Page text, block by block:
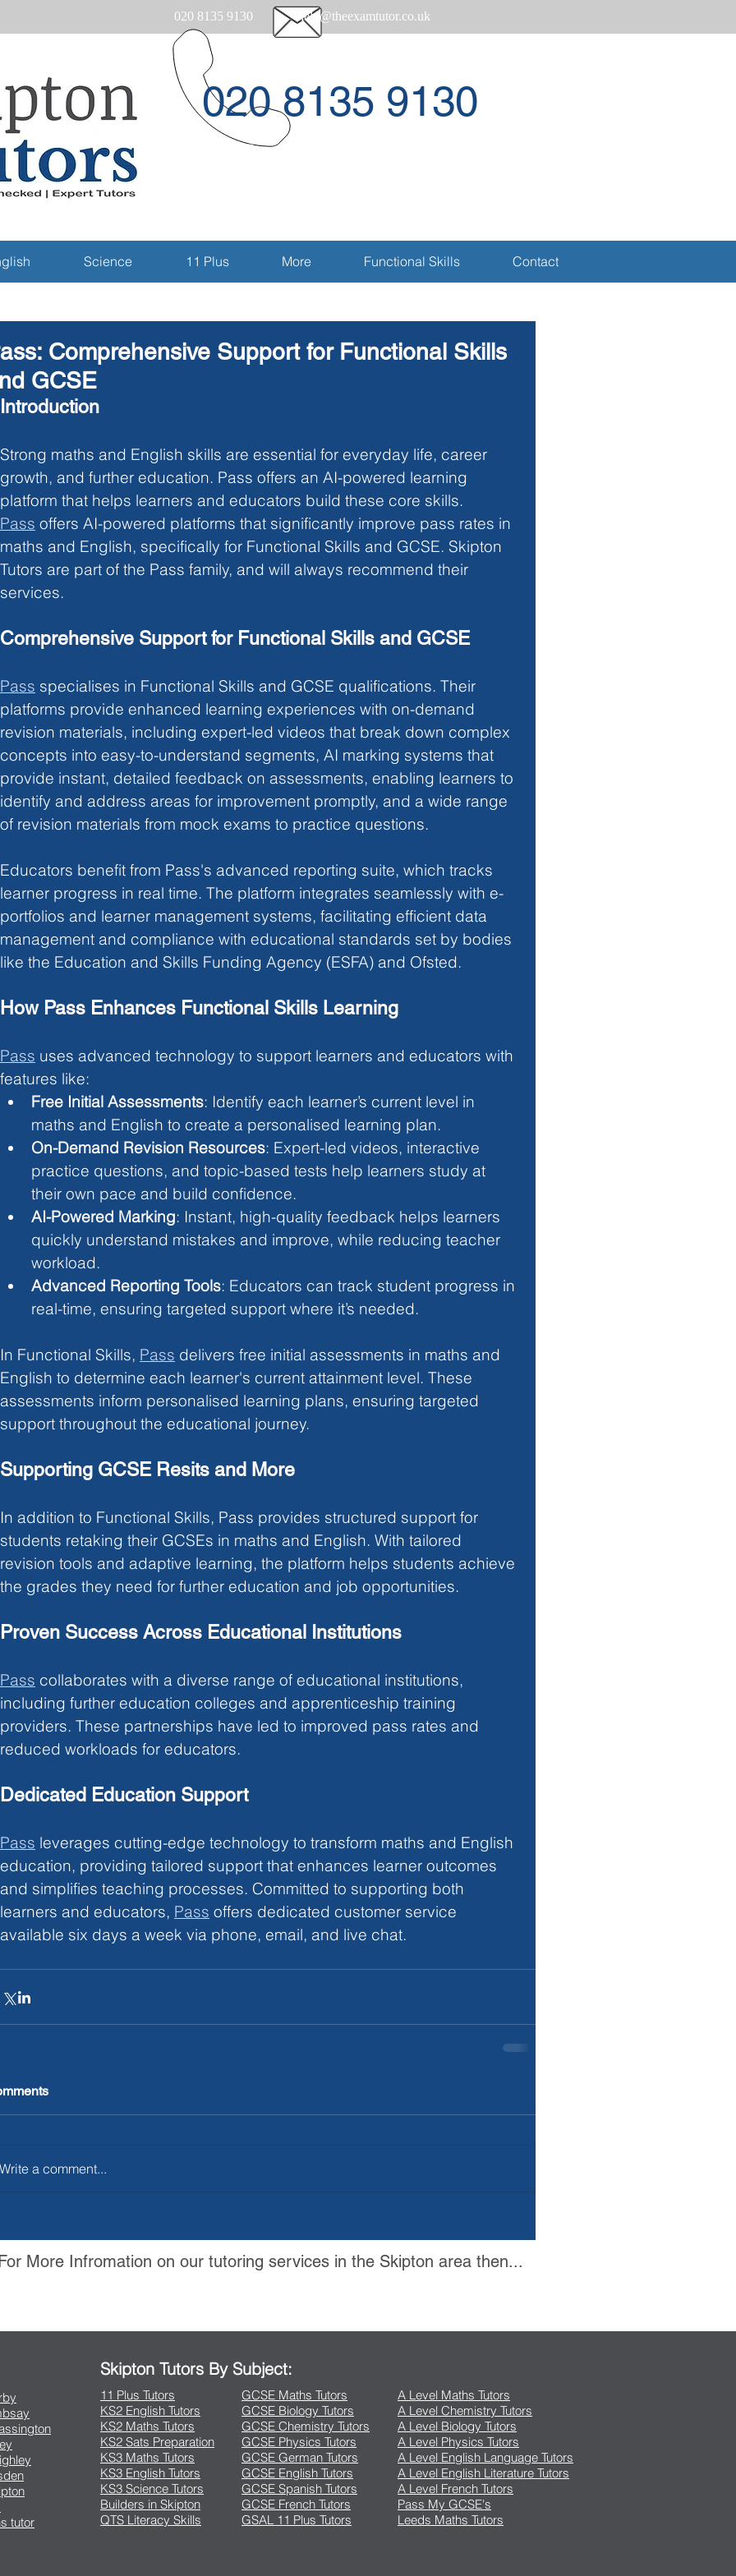
020 8135 9130 help@theexamtutor.co.uk
020 8135 9130
Email
Science 11 Plus More Functional Skills Contact
Comprehensive Support for Functional Skills
GCSE
Introduction
Strong maths and English skills are essential for everyday life, career
growth, and further education. Pass offers an AI-powered learning
platform that helps learners and educators build these core skills.
Pass offers AI-powered platforms that significantly improve pass rates in
maths and English, specifically for Functional Skills and GCSE. Skipton
Tutors are part of the Pass family, and will always recommend their
services.
Comprehensive Support for Functional Skills and GCSE
Pass specialises in Functional Skills and GCSE qualifications. Their
platforms provide enhanced learning experiences with on-demand
revision materials, including expert-led videos that break down complex
concepts into easy-to-understand segments, AI marking systems that
provide instant, detailed feedback on assessments, enabling learners to
identify and address areas for improvement promptly, and a wide range
of revision materials from mock exams to practice questions.
Educators benefit from Pass's advanced reporting suite, which tracks
learner progress in real time. The platform integrates seamlessly with e-
portfolios and learner management systems, facilitating efficient data
management and compliance with educational standards set by bodies
like the Education and Skills Funding Agency (ESFA) and Ofsted.
How Pass Enhances Functional Skills Learning
Pass uses advanced technology to support learners and educators with
features like:
Free Initial Assessments: Identify each learner’s current level in
maths and English to create a personalised learning plan.
On-Demand Revision Resources: Expert-led videos, interactive
practice questions, and topic-based tests help learners study at
their own pace and build confidence.
AI-Powered Marking: Instant, high-quality feedback helps learners
quickly understand mistakes and improve, while reducing teacher
workload.
Advanced Reporting Tools: Educators can track student progress in
real-time, ensuring targeted support where it’s needed.
In Functional Skills, Pass delivers free initial assessments in maths and
English to determine each learner's current attainment level. These
assessments inform personalised learning plans, ensuring targeted
support throughout the educational journey.
Supporting GCSE Resits and More
In addition to Functional Skills, Pass provides structured support for
students retaking their GCSEs in maths and English. With tailored
revision tools and adaptive learning, the platform helps students achieve
the grades they need for further education and job opportunities.
Proven Success Across Educational Institutions
Pass collaborates with a diverse range of educational institutions,
including further education colleges and apprenticeship training
providers. These partnerships have led to improved pass rates and
reduced workloads for educators.
Dedicated Education Support
Pass leverages cutting-edge technology to transform maths and English
education, providing tailored support that enhances learner outcomes
and simplifies teaching processes. Committed to supporting both
learners and educators, Pass offers dedicated customer service
available six days a week via phone, email, and live chat.
Write a comment...
More Infromation on our tutoring services in the Skipton area then...
Skipton Tutors By Subject:
tutor
11 Plus Tutors
KS2 English Tutors
KS2 Maths Tutors
KS2 Sats Preparation
KS3 Maths Tutors
KS3 English Tutors
KS3 Science Tutors
Builders in Skipton
QTS Literacy Skills
GCSE Maths Tutors
GCSE Biology Tutors
GCSE Chemistry Tutors
GCSE Physics Tutors
GCSE German Tutors
GCSE English Tutors
GCSE Spanish Tutors
GCSE French Tutors
GSAL 11 Plus Tutors
A Level Maths Tutors
A Level Chemistry Tutors
A Level Biology Tutors
A Level Physics Tutors
A Level English Language Tutors
A Level English Literature Tutors
A Level French Tutors
Pass My GCSE's
Leeds Maths Tutors